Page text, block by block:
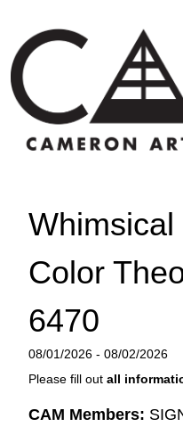
Color
6470
08/01/2026 - 08/02/2026
Please fill out all
CAM Members: